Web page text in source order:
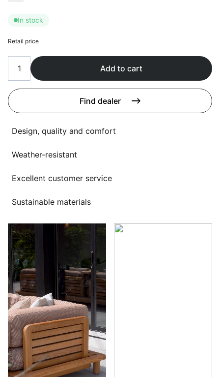
In stock
Retail price
Add to cart
Find dealer
Design, quality and comfort
Weather-resistant
Excellent customer service
Sustainable materials